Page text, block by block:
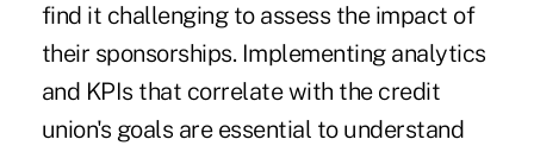
find it challenging to assess the impact of
their sponsorships. Implementing analytics
and KPIs that correlate with the credit
union's goals are essential to understand